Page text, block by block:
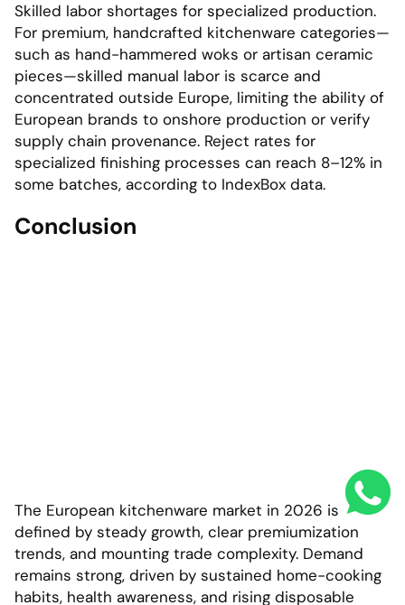
Skilled labor shortages for specialized production.
For premium, handcrafted kitchenware categories—
such as hand-hammered woks or artisan ceramic
pieces—skilled manual labor is scarce and
concentrated outside Europe, limiting the ability of
European brands to onshore production or verify
supply chain provenance. Reject rates for
specialized finishing processes can reach 8–12% in
some batches, according to IndexBox data.
Conclusion
The European kitchenware market in 2026 is
defined by steady growth, clear premiumization
trends, and mounting trade complexity. Demand
remains strong, driven by sustained home-cooking
habits, health awareness, and rising disposable